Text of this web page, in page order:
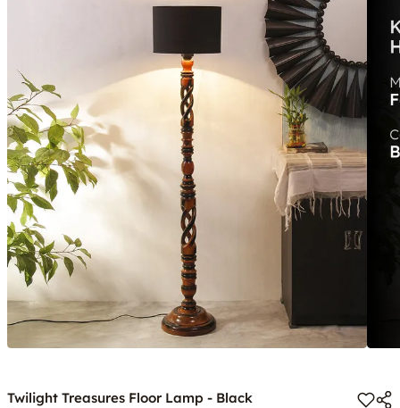
Twilight Treasures Floor Lamp - Black